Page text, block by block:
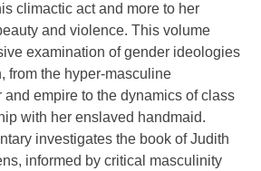
climactic act and more to her
and violence. This volume
examination of gender ideologies
from the hyper-masculine
and empire to the dynamics of class
with her enslaved handmaid.
investigates the book of Judith
informed by critical masculinity